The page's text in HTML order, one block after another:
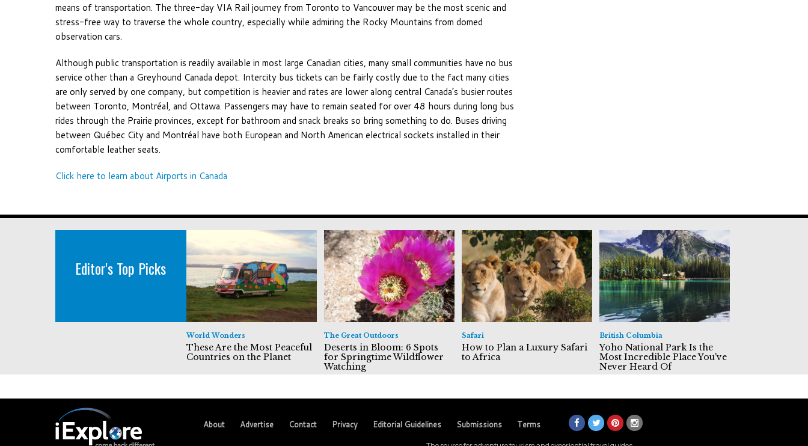
means of transportation. The three-day VIA Rail journey from Toronto to Vancouver may be the most scenic and
stress-free way to traverse the whole country, especially while admiring the Rocky Mountains from domed
observation cars.
Although public transportation is readily available in most large Canadian cities, many small communities have no bus
service other than a Greyhound Canada depot. Intercity bus tickets can be fairly costly due to the fact many cities
are only served by one company, but competition is heavier and rates are lower along central Canada’s busier routes
between Toronto, Montréal, and Ottawa. Passengers may have to remain seated for over 48 hours during long bus
rides through the Prairie provinces, except for bathroom and snack breaks so bring something to do. Buses driving
between Québec City and Montréal have both European and North American electrical sockets installed in their
comfortable leather seats.
Click here to learn about Airports in Canada
Editor's Top Picks
World Wonders
These Are the Most Peaceful
Countries on the Planet
The Great Outdoors
Deserts in Bloom: 6 Spots
for Springtime Wildflower
Watching
Safari
How to Plan a Luxury Safari
to Africa
British Columbia
Yoho National Park Is the
Most Incredible Place You've
Never Heard Of
About Advertise Contact Privacy Editorial Guidelines Submissions Terms